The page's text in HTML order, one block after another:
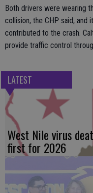
Both drivers were wearing
collision, the CHP said, and
contributed to the crash.
provide traffic control
LATEST
West Nile virus
first for 2026